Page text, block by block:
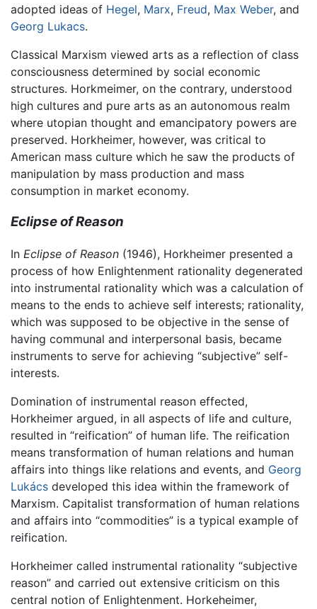
adopted ideas of Hegel, Marx, Freud, Max Weber, and
Georg Lukacs.
Classical Marxism viewed arts as a reflection of class
consciousness determined by social economic
structures. Horkmeimer, on the contrary, understood
high cultures and pure arts as an autonomous realm
where utopian thought and emancipatory powers are
preserved. Horkheimer, however, was critical to
American mass culture which he saw the products of
manipulation by mass production and mass
consumption in market economy.
Eclipse of Reason
In Eclipse of Reason (1946), Horkheimer presented a
process of how Enlightenment rationality degenerated
into instrumental rationality which was a calculation of
means to the ends to achieve self interests; rationality,
which was supposed to be objective in the sense of
having communal and interpersonal basis, became
instruments to serve for achieving “subjective” self-
interests.
Domination of instrumental reason effected,
Horkheimer argued, in all aspects of life and culture,
resulted in “reification” of human life. The reification
means transformation of human relations and human
affairs into things like relations and events, and Georg
Lukács developed this idea within the framework of
Marxism. Capitalist transformation of human relations
and affairs into “commodities” is a typical example of
reification.
Horkheimer called instrumental rationality “subjective
reason” and carried out extensive criticism on this
central notion of Enlightenment. Horkeheimer,